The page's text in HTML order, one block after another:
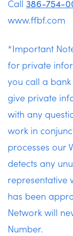
Call 386-754-
www.ffbf.com
*Important
for private
you call a
give private
with any
work in
processes our
detects any
representative
has been
Network will
Number.